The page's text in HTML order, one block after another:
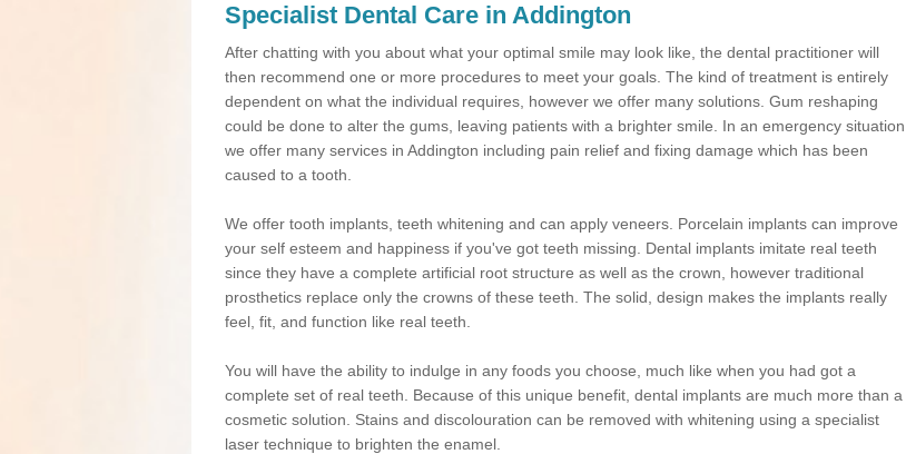
Specialist Dental Care in Addington
After chatting with you about what your optimal smile may look like, the dental practitioner will
then recommend one or more procedures to meet your goals. The kind of treatment is entirely
dependent on what the individual requires, however we offer many solutions. Gum reshaping
could be done to alter the gums, leaving patients with a brighter smile. In an emergency situation
we offer many services in Addington including pain relief and fixing damage which has been
caused to a tooth.
We offer tooth implants, teeth whitening and can apply veneers. Porcelain implants can improve
your self esteem and happiness if you've got teeth missing. Dental implants imitate real teeth
since they have a complete artificial root structure as well as the crown, however traditional
prosthetics replace only the crowns of these teeth. The solid, design makes the implants really
feel, fit, and function like real teeth.
You will have the ability to indulge in any foods you choose, much like when you had got a
complete set of real teeth. Because of this unique benefit, dental implants are much more than a
cosmetic solution. Stains and discolouration can be removed with whitening using a specialist
laser technique to brighten the enamel.